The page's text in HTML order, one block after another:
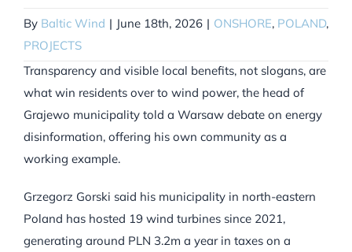
By Baltic Wind | June 18th, 2026 | ONSHORE, POLAND,
PROJECTS
Transparency and visible local benefits, not slogans, are
what win residents over to wind power, the head of
Grajewo municipality told a Warsaw debate on energy
disinformation, offering his own community as a
working example.
Grzegorz Gorski said his municipality in north-eastern
Poland has hosted 19 wind turbines since 2021,
generating around PLN 3.2m a year in taxes on a